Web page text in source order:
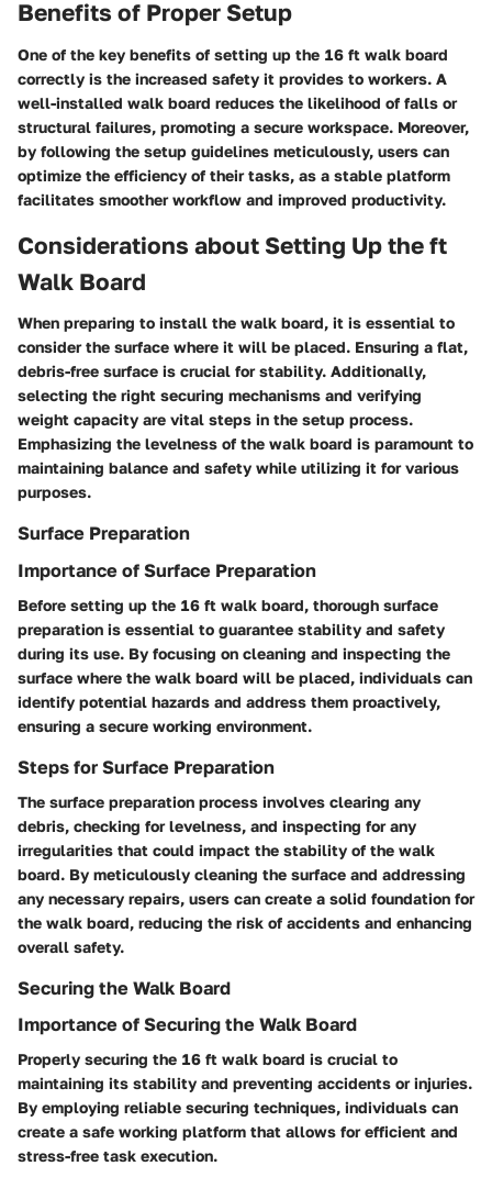
Benefits of Proper Setup
One of the key benefits of setting up the 16 ft walk board
correctly is the increased safety it provides to workers. A
well-installed walk board reduces the likelihood of falls or
structural failures, promoting a secure workspace. Moreover,
by following the setup guidelines meticulously, users can
optimize the efficiency of their tasks, as a stable platform
facilitates smoother workflow and improved productivity.
Considerations about Setting Up the ft
Walk Board
When preparing to install the walk board, it is essential to
consider the surface where it will be placed. Ensuring a flat,
debris-free surface is crucial for stability. Additionally,
selecting the right securing mechanisms and verifying
weight capacity are vital steps in the setup process.
Emphasizing the levelness of the walk board is paramount to
maintaining balance and safety while utilizing it for various
purposes.
Surface Preparation
Importance of Surface Preparation
Before setting up the 16 ft walk board, thorough surface
preparation is essential to guarantee stability and safety
during its use. By focusing on cleaning and inspecting the
surface where the walk board will be placed, individuals can
identify potential hazards and address them proactively,
ensuring a secure working environment.
Steps for Surface Preparation
The surface preparation process involves clearing any
debris, checking for levelness, and inspecting for any
irregularities that could impact the stability of the walk
board. By meticulously cleaning the surface and addressing
any necessary repairs, users can create a solid foundation for
the walk board, reducing the risk of accidents and enhancing
overall safety.
Securing the Walk Board
Importance of Securing the Walk Board
Properly securing the 16 ft walk board is crucial to
maintaining its stability and preventing accidents or injuries.
By employing reliable securing techniques, individuals can
create a safe working platform that allows for efficient and
stress-free task execution.